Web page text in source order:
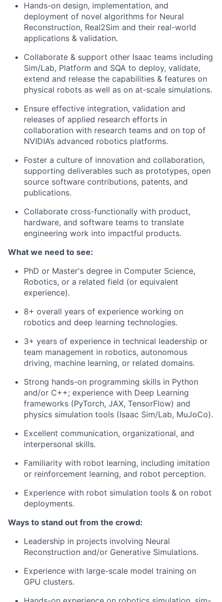
Hands-on design, implementation, and
deployment of novel algorithms for Neural
Reconstruction, Real2Sim and their real-world
applications & validation.
Collaborate & support other Isaac teams including
Sim/Lab, Platform and SQA to deploy, validate,
extend and release the capabilities & features on
physical robots as well as on at-scale simulations.
Ensure effective integration, validation and
releases of applied research efforts in
collaboration with research teams and on top of
NVIDIA’s advanced robotics platforms.
Foster a culture of innovation and collaboration,
supporting deliverables such as prototypes, open
source software contributions, patents, and
publications.
Collaborate cross-functionally with product,
hardware, and software teams to translate
engineering work into impactful products.
What we need to see:
PhD or Master's degree in Computer Science,
Robotics, or a related field (or equivalent
experience).
8+ overall years of experience working on
robotics and deep learning technologies.
3+ years of experience in technical leadership or
team management in robotics, autonomous
driving, machine learning, or related domains.
Strong hands-on programming skills in Python
and/or C++; experience with Deep Learning
frameworks (PyTorch, JAX, TensorFlow) and
physics simulation tools (Isaac Sim/Lab, MuJoCo).
Excellent communication, organizational, and
interpersonal skills.
Familiarity with robot learning, including imitation
or reinforcement learning, and robot perception.
Experience with robot simulation tools & on robot
deployments.
Ways to stand out from the crowd:
Leadership in projects involving Neural
Reconstruction and/or Generative Simulations.
Experience with large-scale model training on
GPU clusters.